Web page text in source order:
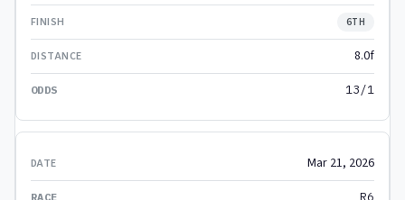
6TH
8.0f
13/1
Mar 21, 2026
R6